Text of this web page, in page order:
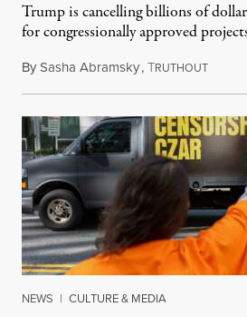
Trump is cancelling billions of
for congressionally approved
BySasha Abramsky,TRUTHOUT
NEWS | CULTURE & MEDIA